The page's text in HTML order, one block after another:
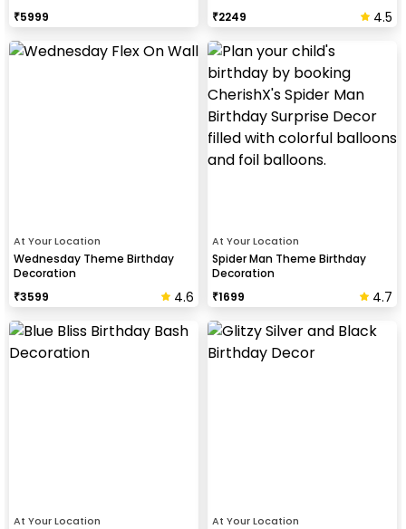
₹5999
₹2249 4.5
At Your Location
Wednesday Theme Birthday
Decoration
₹3599 4.6
At Your Location
Spider Man Theme Birthday
Decoration
₹1699 4.7
At Your Location At Your Location